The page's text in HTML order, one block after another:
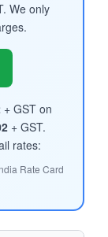
We only
+ GST on
+ GST.
rates:
Rate Card